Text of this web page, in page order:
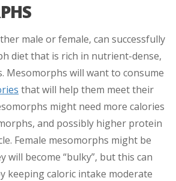
male or female, can successfully
diet that is rich in nutrient-dense,
Mesomorphs will want to consume
that will help them meet their
might need more calories
and possibly higher protein
Female mesomorphs might be
will become “bulky”, but this can
keeping caloric intake moderate